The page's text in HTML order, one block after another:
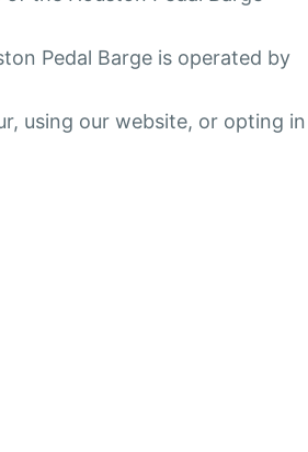
Pedal Barge is operated by
using our website, or opting in